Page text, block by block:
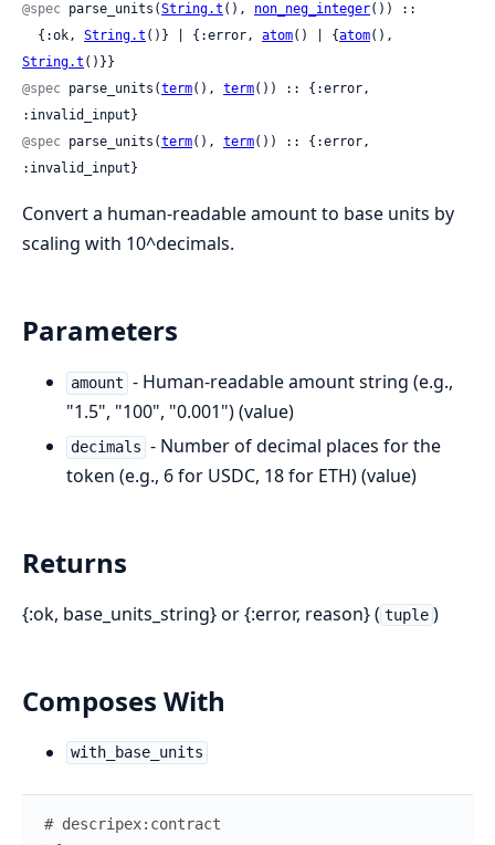
@spec parse_units(String.t (), non_neg_integer()) ::
  {:ok,
String.t ()} | {:error, atom() | {atom
String.t ()}}
@spec parse_units(term(), term()) :: {:error,
:invalid_input}
@spec parse_units(term(), term()) :: {:error,
:invalid_input}
Convert a human-readable amount to base units by
scaling with 10^decimals.
Parameters
amount - Human-readable amount string (e.g.,
"1.5", "100", "0.001") (value)
decimals - Number of decimal places for the
token (e.g., 6 for USDC, 18 for ETH) (value)
Returns
{:ok, base_units_string} or {:error, reason} ( tuple )
Composes With
with_base_units
# descripex:contract